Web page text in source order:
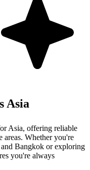
Asia
Asia, offering reliable
areas. Whether you're
Bangkok or exploring
you're always